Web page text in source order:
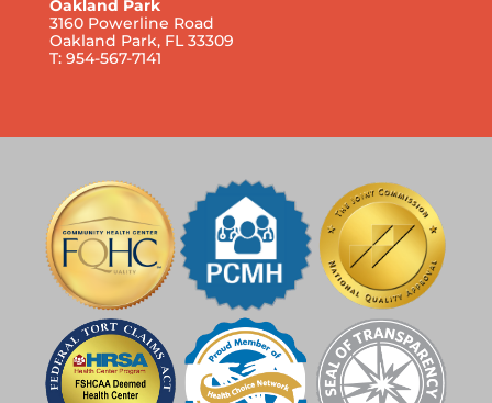
Oakland Park
3160 Powerline Road
Oakland Park, FL 33309
T: 954-567-7141